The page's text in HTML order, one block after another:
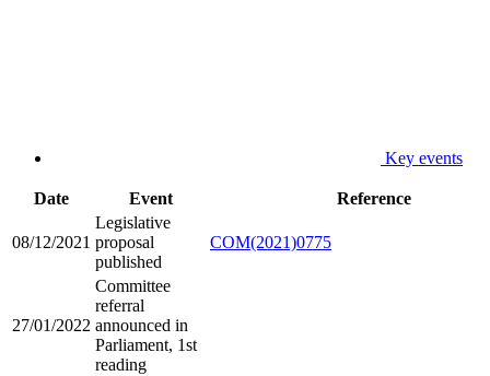
Key events
Date Event Reference
08/12/2021
Legislative
proposal
published
COM(2021)0775
27/01/2022
Committee
referral
announced in
Parliament, 1st
reading